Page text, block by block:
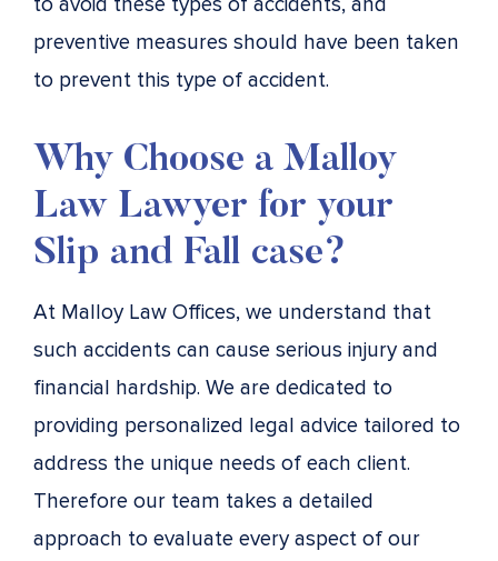
preventive measures should have been taken
to prevent this type of accident.
Why Choose a Malloy
Law Lawyer for your
Slip and Fall case?
At Malloy Law Offices, we understand that
such accidents can cause serious injury and
financial hardship. We are dedicated to
providing personalized legal advice tailored to
address the unique needs of each client.
Therefore our team takes a detailed
approach to evaluate every aspect of our